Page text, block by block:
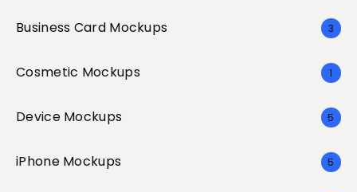
Business Card Mockups 3
Cosmetic Mockups 1
Device Mockups 5
iPhone Mockups 5